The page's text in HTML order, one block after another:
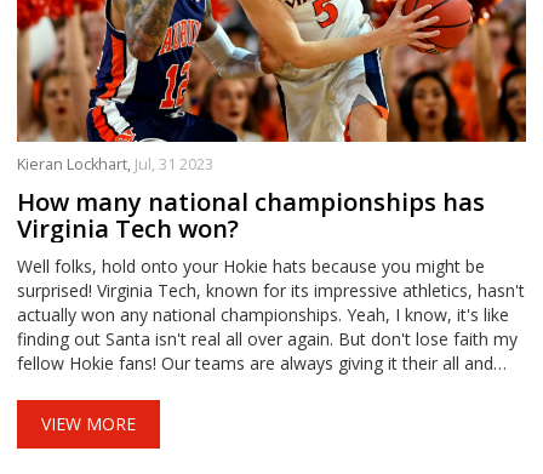
Kieran Lockhart, Jul, 31 2023
How many national championships has
Virginia Tech won?
Well folks, hold onto your Hokie hats because you might be
surprised! Virginia Tech, known for its impressive athletics, hasn't
actually won any national championships. Yeah, I know, it's like
finding out Santa isn't real all over again. But don't lose faith my
fellow Hokie fans! Our teams are always giving it their all and
team chants loud!
VIEW MORE